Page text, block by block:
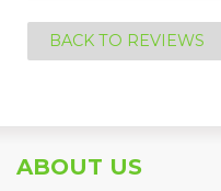
BACK TO REVIEWS
ABOUT US